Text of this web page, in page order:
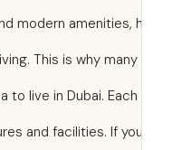
and modern amenities,
for living. This is why many
area to live in Dubai. Each
features and facilities. If